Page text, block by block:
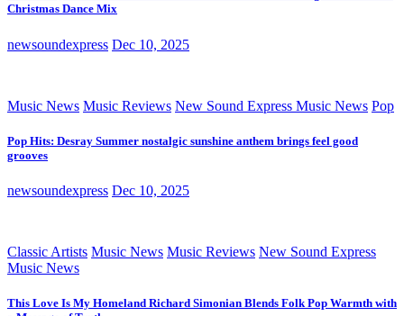
Christmas Dance Mix
newsoundexpress Dec 10, 2025
Music News Music Reviews New Sound Express Music News Pop
Pop Hits: Desray Summer nostalgic sunshine anthem brings feel good
grooves
newsoundexpress Dec 10, 2025
Classic Artists Music News Music Reviews New Sound Express
Music News
This Love Is My Homeland Richard Simonian Blends Folk Pop Warmth with